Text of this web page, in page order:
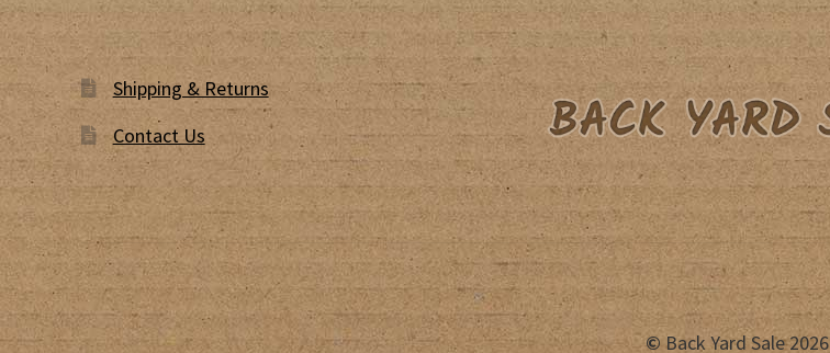
Shipping & Returns
Contact Us
©Back Yard Sale 2026